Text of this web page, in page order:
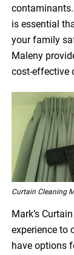
is essential
your family
Maleny
cost-effective
Curtain Cleaning
Mark’s
experience to
have options